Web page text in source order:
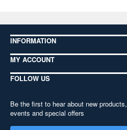
INFORMATION
MY ACCOUNT
FOLLOW US
Be the first to hear about new products,
events and special offers